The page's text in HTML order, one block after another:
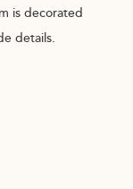
is decorated
details.